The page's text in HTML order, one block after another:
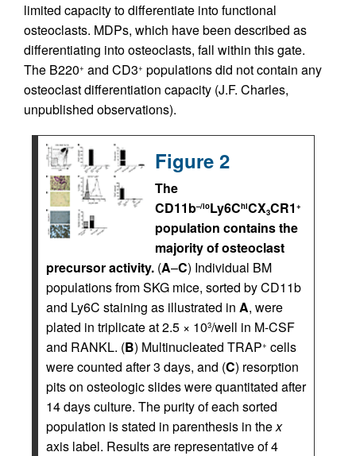
limited capacity to differentiate into functional
osteoclasts. MDPs, which have been described as
differentiating into osteoclasts, fall within this gate.
The B220+ and CD3+ populations did not contain any
osteoclast differentiation capacity (J.F. Charles,
unpublished observations).
Figure 2
The
CD11b–/loLy6ChiCX3CR1 +
population contains the
majority of osteoclast
precursor activity. (A–C) Individual BM
populations from SKG mice, sorted by CD11b
and Ly6C staining as illustrated in A, were
plated in triplicate at 2.5 × 103/well in M-CSF
and RANKL. (B) Multinucleated TRAP+ cells
were counted after 3 days, and (C) resorption
pits on osteologic slides were quantitated after
14 days culture. The purity of each sorted
population is stated in parenthesis in thex
axis label. Results are representative of 4